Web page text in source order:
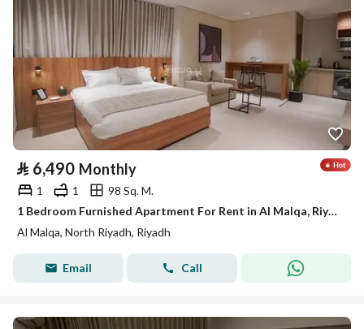
⃁ 6,490 Monthly
1 1
98 Sq. M.
1 Bedroom Furnished Apartment For Rent in Al Malqa, Riyadh
Al Malqa, North Riyadh, Riyadh
Email Call